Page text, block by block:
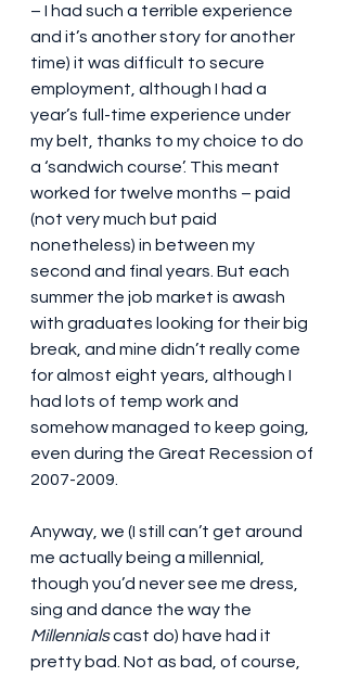
– I had such a terrible experience
and it’s another story for another
time) it was difficult to secure
employment, although I had a
year’s full-time experience under
my belt, thanks to my choice to do
a ‘sandwich course’. This meant
worked for twelve months – paid
(not very much but paid
nonetheless) in between my
second and final years. But each
summer the job market is awash
with graduates looking for their big
break, and mine didn’t really come
for almost eight years, although I
had lots of temp work and
somehow managed to keep going,
even during the Great Recession of
2007-2009.
Anyway, we (I still can’t get around
me actually being a millennial,
though you’d never see me dress,
sing and dance the way the
Millennials cast do) have had it
pretty bad. Not as bad, of course,